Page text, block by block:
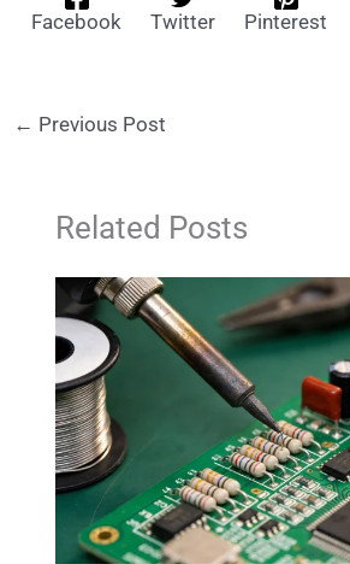
Facebook Twitter Pinterest
← Previous Post
Related Posts